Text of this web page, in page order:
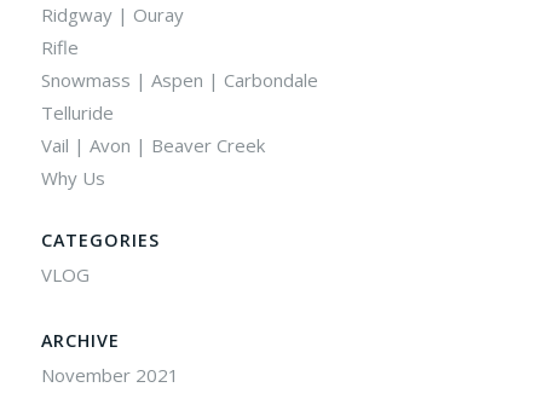
Ridgway | Ouray
Rifle
Snowmass | Aspen | Carbondale
Telluride
Vail | Avon | Beaver Creek
Why Us
CATEGORIES
VLOG
ARCHIVE
November 2021